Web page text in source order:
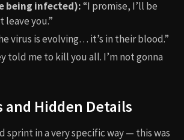
being infected):“I promise, I’ll be
leave you.”
virus is evolving… it’s in their blood.”
told me to kill you all. I’m not gonna
and Hidden Details
sprint in a very specific way — this was